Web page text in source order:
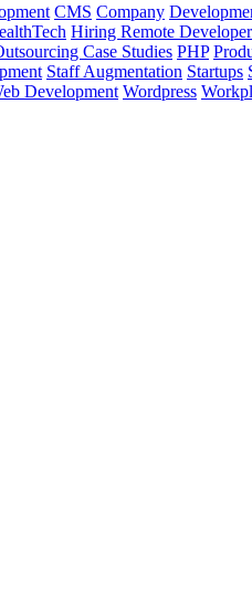
CMS Company
Hiring Remote
Case Studies PHP
Staff Augmentation Startups
Development Wordpress